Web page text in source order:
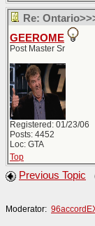
Re:
GEEROME
Post Master Sr
Registered: 01/23/06
Posts: 4452
Loc: GTA
Top
Previous Topic
Moderator: